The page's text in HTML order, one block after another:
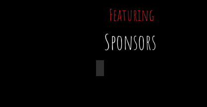
Sponsors
Featuring
Suffolk